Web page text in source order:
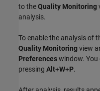
to theQuality Monitoring
analysis.
To enable the analysis of
Quality Monitoringview
Preferenceswindow. You
pressing Alt+W+P.